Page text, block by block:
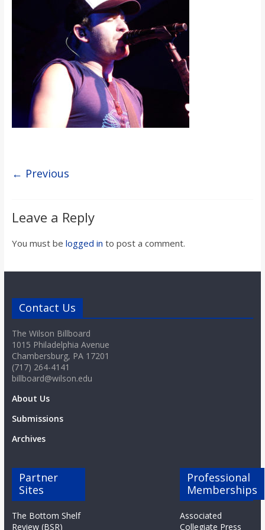
B
l
l
b
o
a
r
d
← Previous
Leave a Reply
You must be logged in to post a comment.
Contact Us
The Wilson Billboard
1015 Philadelphia Avenue
Chambersburg, PA 17201
(717) 264-4141
billboard@wilson.edu
About Us
Submissions
Archives
Partner
Sites
The Bottom Shelf
Review (BSR)
Professional
Memberships
Associated
Collegiate Press